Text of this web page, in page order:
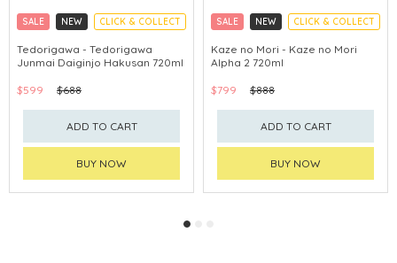
SALE NEW CLICK & COLLECT
Tedorigawa - Tedorigawa
Junmai Daiginjo Hakusan 720ml
$599 $688
ADD TO CART
BUY NOW
SALE NEW CLICK & COLLECT
Kaze no Mori - Kaze no Mori
Alpha 2 720ml
$799 $888
ADD TO CART
BUY NOW